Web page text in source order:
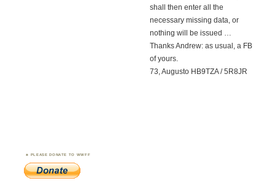
shall then enter all the
necessary missing data, or
nothing will be issued …
Thanks Andrew: as usual, a FB
of yours.
73, Augusto HB9TZA / 5R8JR
PLEASE DONATE TO WWFF